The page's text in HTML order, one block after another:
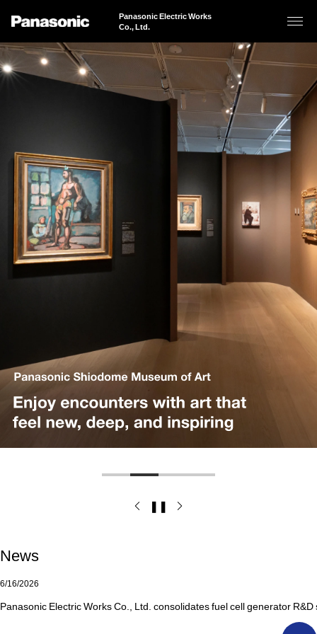
Panasonic Electric Works
Co., Ltd.
Sustainability
Products & Solutions
News JAPANESE
News
6/16/2026
Panasonic Electric Works Co., Ltd. consolidates fuel cell generator